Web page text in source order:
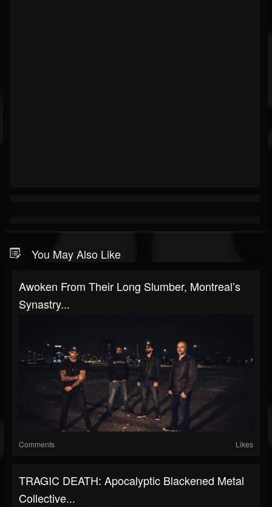
You May Also Like
Awoken From Their Long Slumber, Montreal’s
Synastry...
Comments Likes
TRAGIC DEATH: Apocalyptic Blackened Metal
Collective...